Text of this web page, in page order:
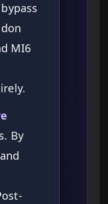
MI6
By